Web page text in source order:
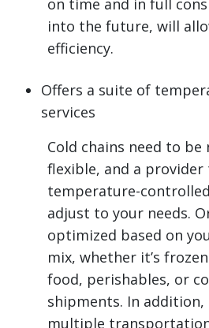
on time and in full
into the future, will
efficiency.
Offers a suite of
services
Cold chains need to be
flexible, and a
temperature-
adjust to your needs.
optimized based on
mix, whether it’s
food, perishables, or
shipments. In
multiple